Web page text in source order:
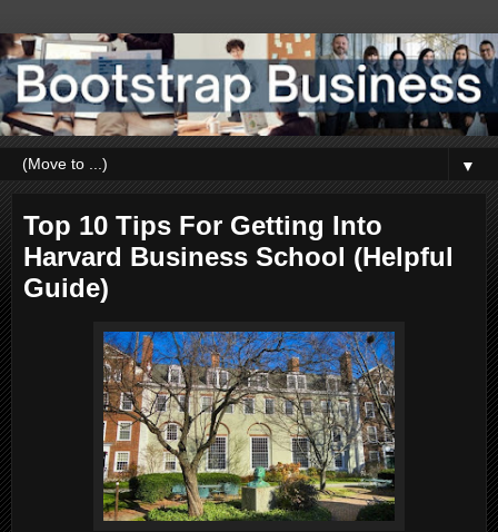
▼
Top 10 Tips For Getting Into
Harvard Business School (Helpful
Guide)